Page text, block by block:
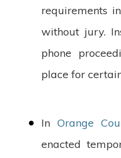
requirements
without jury.
phone
place for
InOrange
enacted